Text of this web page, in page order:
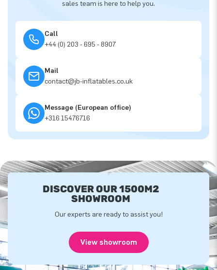
sales team is here to help you.
Call
+44 (0) 203 - 695 - 8907
Mail
contact@jb-inflatables.co.uk
Message (European office)
+316 15476716
DISCOVER OUR 1500M2
SHOWROOM
Our experts are ready to assist you!
View showroom